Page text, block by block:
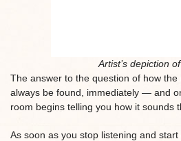
Artist’s depiction
The answer to the question of how
always be found, immediately — and
room begins telling you how it sounds
As soon as you stop listening and